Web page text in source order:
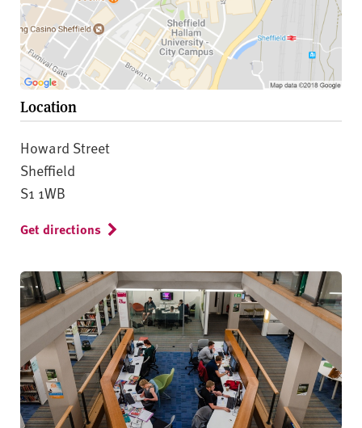
Location
Howard Street
Sheffield
S1 1WB
Get directions